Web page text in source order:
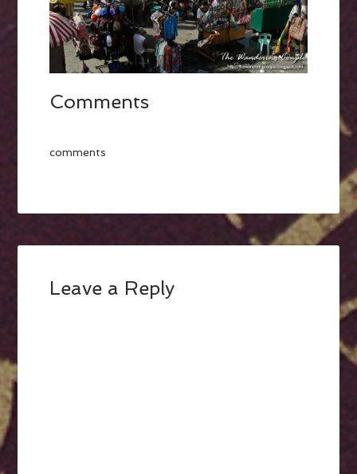
Comments
comments
Leave a Reply